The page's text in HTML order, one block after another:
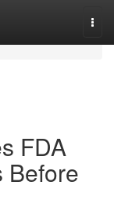
FDA
Before